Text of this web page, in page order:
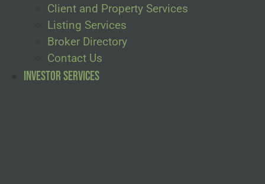
Client and Property Services
Listing Services
Broker Directory
Contact Us
Investor Services